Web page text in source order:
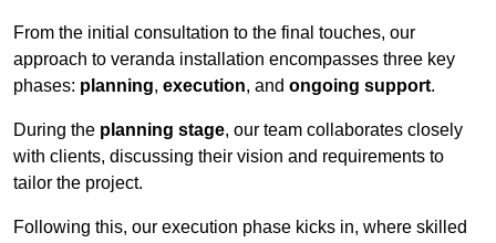
From the initial consultation to the final touches, our
approach to veranda installation encompasses three key
phases: planning, execution, and ongoing support.
During the planning stage, our team collaborates closely
with clients, discussing their vision and requirements to
tailor the project.
Following this, our execution phase kicks in, where skilled